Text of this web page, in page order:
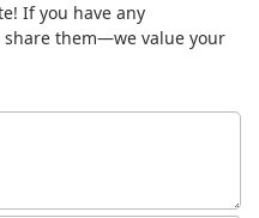
If you have any
them—we value your